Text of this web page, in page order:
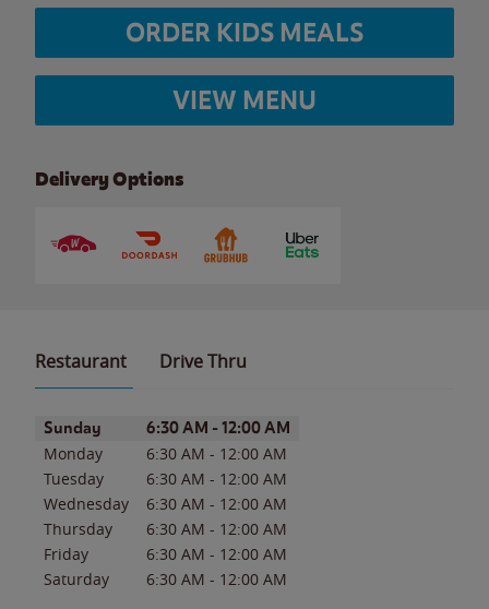
ORDER KIDS MEALS
VIEW MENU
Delivery Options
Restaurant Drive Thru
Day of the WeekHours
Sunday 6:30 AM - 12:00 AM
Monday 6:30 AM - 12:00 AM
Tuesday
6:30 AM - 12:00 AM
Wednesday
6:30 AM - 12:00 AM
Thursday
6:30 AM - 12:00 AM
Friday
6:30 AM - 12:00 AM
Saturday
6:30 AM - 12:00 AM